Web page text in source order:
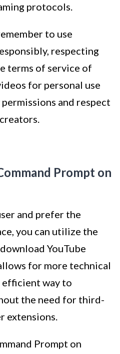
protocols.
to use
respecting
terms of service of
for personal use
and respect
Prompt on
and prefer the
you can utilize the
YouTube
for more technical
efficient way to
the need for third-
extensions.
Prompt on